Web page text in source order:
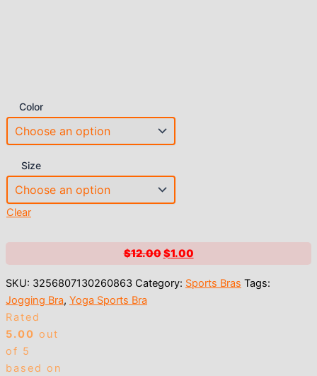
Color
Size
Clear
$12.00Original
was:
$1.00Current
is:
SKU: 3256807130260863 Category: Sports Bras Tags:
Jogging Bra, Yoga Sports Bra
Rated
5.00 out
of 5
based on